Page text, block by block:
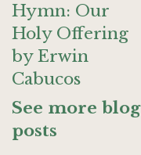
Hymn: Our
Holy Offering
by Erwin
Cabucos
See more blog
posts